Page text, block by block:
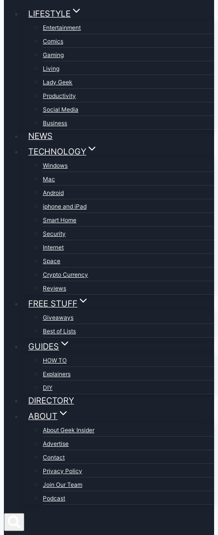
LIFESTYLE
Entertainment
Comics
Gaming
Living
Lady Geek
Productivity
Social Media
Business
NEWS
TECHNOLOGY
Windows
Mac
Android
iphone and iPad
Smart Home
Security
Internet
Space
Crypto Currency
Reviews
FREE STUFF
Giveaways
Best of Lists
GUIDES
HOW TO
Explainers
DIY
DIRECTORY
ABOUT
About Geek Insider
Advertise
Contact
Privacy Policy
Join Our Team
Podcast